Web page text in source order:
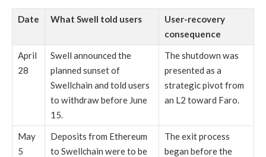
Date What Swell told users
User-recovery
consequence
April
28
Swell announced the
planned sunset of
Swellchain and told users
to withdraw before June
15.
The shutdown was
presented as a
strategic pivot from
an L2 toward Faro.
May
5
Deposits from Ethereum
to Swellchain were to be
The exit process
began before the